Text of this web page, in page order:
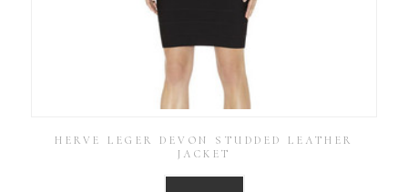
HERVE LEGER DEVON STUDDED LEATHER
JACKET